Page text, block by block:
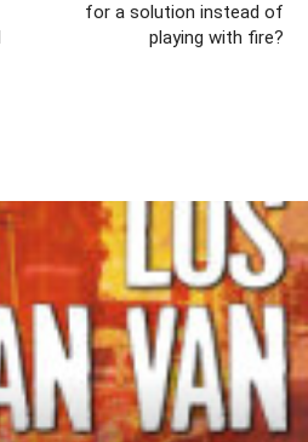
for a solution instead of
playing with fire?